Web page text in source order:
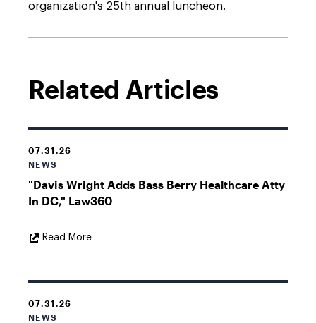
organization's 25th annual luncheon.
Related Articles
07.31.26
NEWS
"Davis Wright Adds Bass Berry Healthcare Atty
In DC," Law360
Read MoreExternal
07.31.26
NEWS